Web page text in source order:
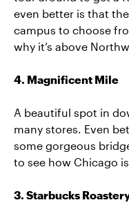
even better is that
campus to choose
why it’s above
4. Magnificent Mile
A beautiful spot in
many stores. Even
some gorgeous
to see how Chicago
3. Starbucks